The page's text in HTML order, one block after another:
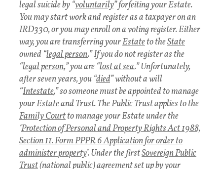
legal suicide by “voluntarily” forfeiting your Estate.
You may start work and register as a taxpayer on an
IRD330, or you may enroll on a voting register. Either
way, you are transferring yourEstateto theState
owned “legal person.” If you do not register as the
“legal person,” you are “lost at sea.” Unfortunately,
after seven years, you “died” without a will
“Intestate,” so someone must be appointed to manage
yourEstateandTrust. ThePublic Trustapplies to the
Family Courtto manage your Estate under the
‘Protection of Personal and Property Rights Act 1988,
Section 11. Form PPPR 6 Application for order to
administer property’. Under the firstSovereign Public
Trust(national public) agreement set up by your